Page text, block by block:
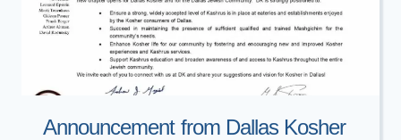
Announcement from Dallas Kosher